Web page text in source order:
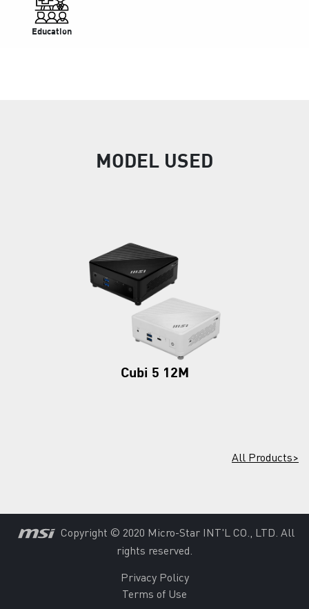
Education
MODEL USED
Cubi 5 12M
All Products>
Copyright © 2020 Micro-Star INT'L CO., LTD. All
rights reserved.
Privacy Policy
Terms of Use